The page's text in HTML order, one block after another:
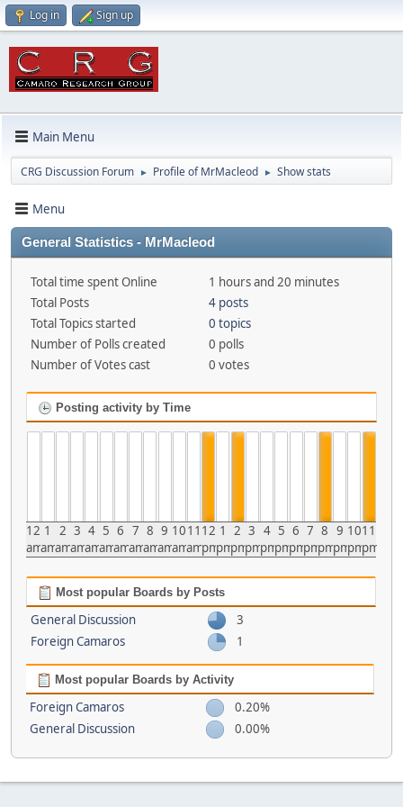
Log in Sign up
Main Menu
CRG Discussion Forum ► Profile of MrMacleod ► Show stats
Menu
General Statistics - MrMacleod
Total time spent Online
1 hours and 20 minutes
Total Posts
4 posts
Total Topics started
0 topics
Number of Polls created
0 polls
Number of Votes cast
0 votes
Posting activity by Time
12
am
1
am
2
am
3
am
4
am
5
am
6
am
7
am
8
am
9
am
10
am
11
am
12
pm
1
pm
2
pm
3
pm
4
pm
5
pm
6
pm
7
pm
8
pm
9
pm
10
pm
11
pm
Most popular Boards by Posts
General Discussion
3
Foreign Camaros
1
Most popular Boards by Activity
Foreign Camaros
0.20%
General Discussion
0.00%